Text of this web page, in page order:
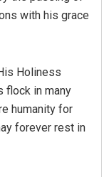
with his grace
Holiness
flock in many
humanity for
forever rest in